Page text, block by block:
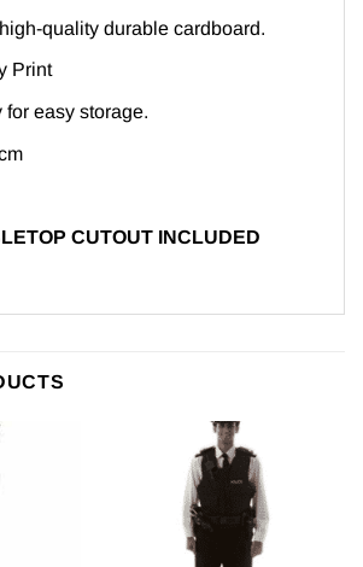
quality durable cardboard.
Print
for easy storage.
CUTOUT INCLUDED